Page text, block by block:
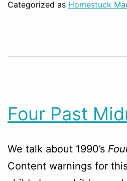
Categorized as Homestuck
Four Past
We talk about 1990’s
Content warnings for